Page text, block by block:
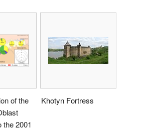
of the
the 2001
Khotyn Fortress